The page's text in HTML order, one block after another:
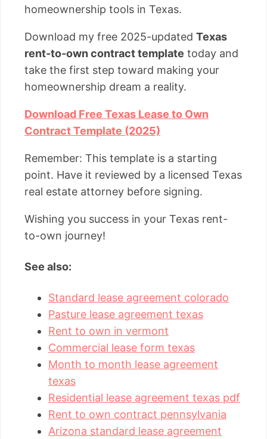
homeownership tools in Texas.
Download my free 2025-updated Texas
rent-to-own contract template today and
take the first step toward making your
homeownership dream a reality.
Download Free Texas Lease to Own
Contract Template (2025)
Remember: This template is a starting
point. Have it reviewed by a licensed Texas
real estate attorney before signing.
Wishing you success in your Texas rent-
to-own journey!
See also:
Standard lease agreement colorado
Pasture lease agreement texas
Rent to own in vermont
Commercial lease form texas
Month to month lease agreement
texas
Residential lease agreement texas pdf
Rent to own contract pennsylvania
Arizona standard lease agreement